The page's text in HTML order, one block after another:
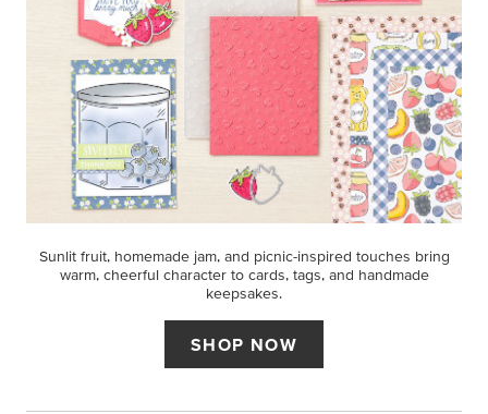
Sunlit fruit, homemade jam, and picnic-inspired touches bring
warm, cheerful character to cards, tags, and handmade
keepsakes.
SHOP NOW